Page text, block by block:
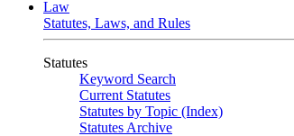
Law
Statutes, Laws, and Rules
Statutes
Keyword Search
Current Statutes
Statutes by Topic (Index)
Statutes Archive